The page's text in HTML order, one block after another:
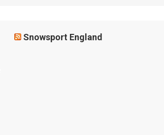
Snowsport England